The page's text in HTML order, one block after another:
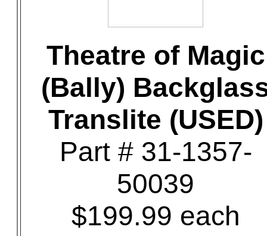
Theatre of Magic
(Bally)
Translite (USED)
Part # 31-1357-
50039
$199.99 each